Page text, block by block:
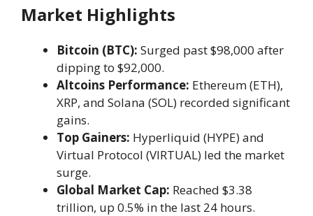
Market Highlights
Bitcoin (BTC): Surged past $98,000 after
dipping to $92,000.
Altcoins Performance: Ethereum (ETH),
XRP, and Solana (SOL) recorded significant
gains.
Top Gainers: Hyperliquid (HYPE) and
Virtual Protocol (VIRTUAL) led the market
surge.
Global Market Cap: Reached $3.38
trillion, up 0.5% in the last 24 hours.